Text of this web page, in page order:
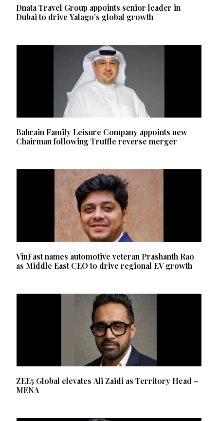
Dnata Travel Group appoints senior leader in
Dubai to drive Yalago’s global growth
Bahrain Family Leisure Company appoints new
Chairman following Truffle reverse merger
VinFast names automotive veteran Prashanth Rao
as Middle East CEO to drive regional EV growth
ZEE5 Global elevates Ali Zaidi as Territory Head –
MENA